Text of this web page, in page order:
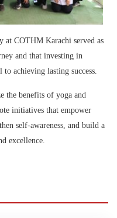
at COTHM Karachi served as
and that investing in
achieving lasting success.
the benefits of yoga and
initiatives that empower
self-awareness, and build a
excellence.